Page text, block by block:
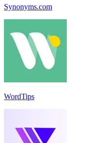
Synonyms.com
WordTips